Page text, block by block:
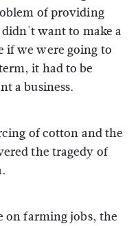
of providing
want to make a
if we were going to
it had to be
a business.
of cotton and the
the tragedy of
on farming jobs, the